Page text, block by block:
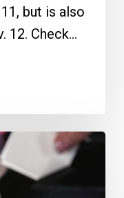
but is also
12. Check…